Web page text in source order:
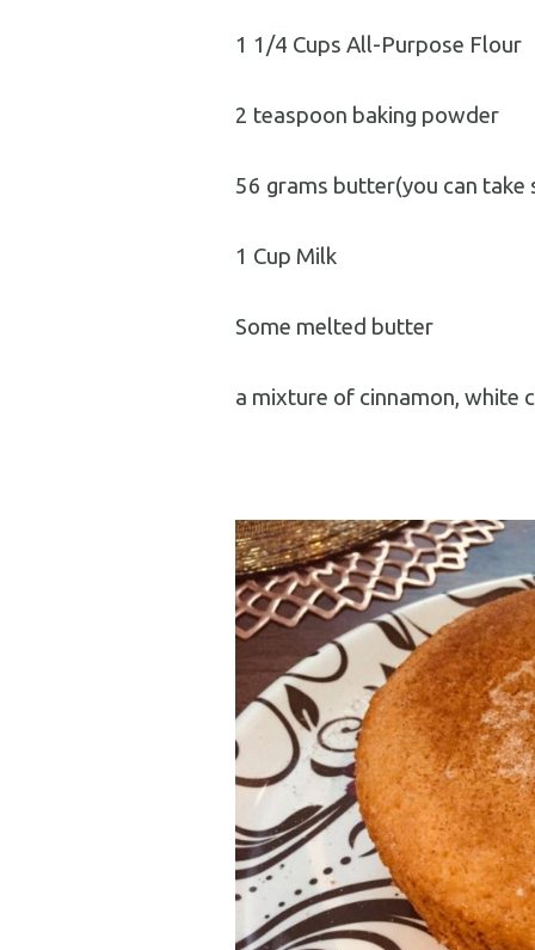
1 1/4 Cups All-Purpose Flour
2 teaspoon baking powder
56 grams butter(you can
1 Cup Milk
Some melted butter
a mixture of cinnamon, white